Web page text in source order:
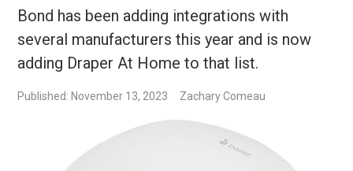
Bond has been adding integrations with
several manufacturers this year and is now
adding Draper At Home to that list.
Published: November 13, 2023 Zachary Comeau